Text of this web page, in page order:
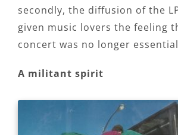
secondly, the diffusion of the
given music lovers the feeling
concert was no longer
A militant spirit